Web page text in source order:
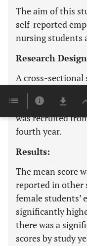
The aim of this
self-reported
nursing students
Research
A cross-sectional
paper-based
Empathy. A
was recruited
fourth year.
Results:
The mean score
reported in other
female students’
significantly
there was a
scores by study